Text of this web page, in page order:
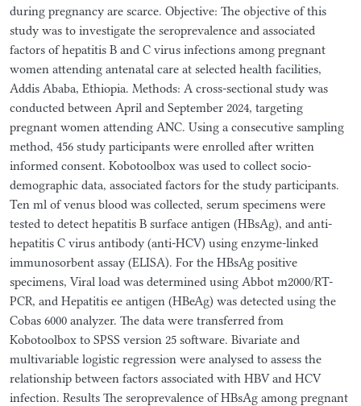
during pregnancy are scarce. Objective: The objective of this
study was to investigate the seroprevalence and associated
factors of hepatitis B and C virus infections among pregnant
women attending antenatal care at selected health facilities,
Addis Ababa, Ethiopia. Methods: A cross-sectional study was
conducted between April and September 2024, targeting
pregnant women attending ANC. Using a consecutive sampling
method, 456 study participants were enrolled after written
informed consent. Kobotoolbox was used to collect socio-
demographic data, associated factors for the study participants.
Ten ml of venus blood was collected, serum specimens were
tested to detect hepatitis B surface antigen (HBsAg), and anti-
hepatitis C virus antibody (anti-HCV) using enzyme-linked
immunosorbent assay (ELISA). For the HBsAg positive
specimens, Viral load was determined using Abbot m2000/RT-
PCR, and Hepatitis ee antigen (HBeAg) was detected using the
Cobas 6000 analyzer. The data were transferred from
Kobotoolbox to SPSS version 25 software. Bivariate and
multivariable logistic regression were analysed to assess the
relationship between factors associated with HBV and HCV
infection. Results The seroprevalence of HBsAg among pregnant